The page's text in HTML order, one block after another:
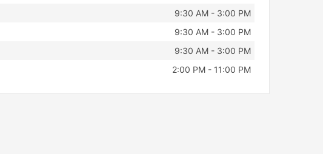
9:30 AM - 3:00 PM
9:30 AM - 3:00 PM
9:30 AM - 3:00 PM
2:00 PM - 11:00 PM